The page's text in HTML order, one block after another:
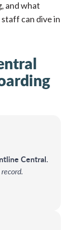
and what
can dive in
Central.